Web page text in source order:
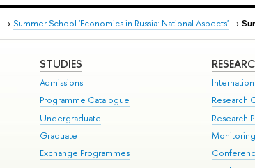
→ Summer School 'Economics in Russia: National Aspects'→
STUDIES
Admissions
Programme Catalogue
Undergraduate
Graduate
Exchange Programmes
Research
Research